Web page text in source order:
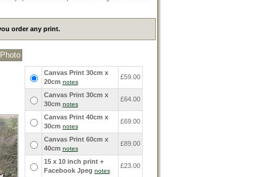
order any print.
Canvas Print 30cm x
20cm notes
£59.00
Canvas Print 30cm x
30cm notes
£64.00
Canvas Print 40cm x
30cm notes
£69.00
Canvas Print 60cm x
40cm notes
£89.00
15 x 10 inch print +
Facebook Jpeg notes
£23.00